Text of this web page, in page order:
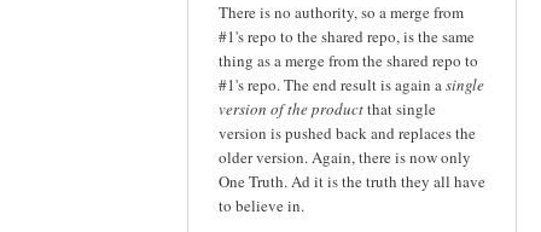
There is no authority, so a merge from
#1's repo to the shared repo, is the same
thing as a merge from the shared repo to
#1's repo. The end result is again asingle
version of the productthat single
version is pushed back and replaces the
older version. Again, there is now only
One Truth. Ad it is the truth they all have
to believe in.